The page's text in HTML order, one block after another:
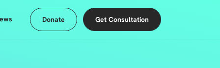
Donate Get Consultation